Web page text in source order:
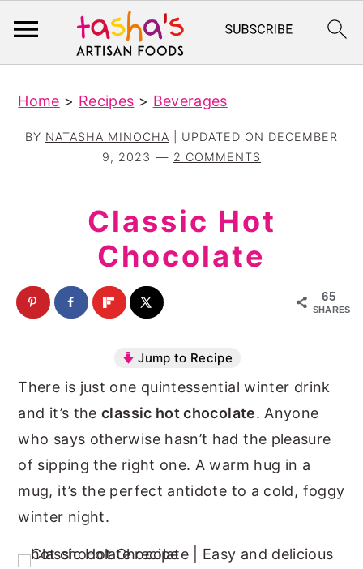
Home > Recipes > Beverages
BY NATASHA MINOCHA | UPDATED ON DECEMBER
9, 2023
2 COMMENTS
Classic Hot
Chocolate
65
SHARES
Jump to Recipe
There is just one quintessential winter drink
and it’s theclassic hot chocolate. Anyone
who says otherwise hasn’t had the pleasure
of sipping the right one. A warm hug in a
mug, it’s the perfect antidote to a cold, foggy
winter night.